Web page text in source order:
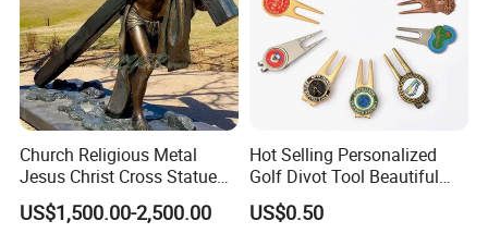
Church Religious Metal
Jesus Christ Cross Statue
Life Size Outdoor Lost Wax
Casting Bronze Jesus
US$1,500.00-2,500.00
Hot Selling Personalized
Golf Divot Tool Beautiful
Magnetic Golf Ball Marker
US$0.50